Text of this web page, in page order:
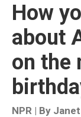
How
about
on the
NPR | By Janet